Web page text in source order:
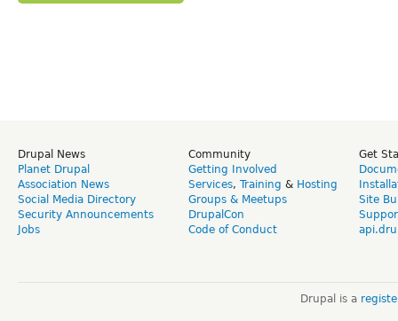
Drupal News
Planet Drupal
Association News
Social Media Directory
Security Announcements
Jobs
Community
Getting Involved
Services, Training & Hosting
Groups & Meetups
DrupalCon
Code of Conduct
Get
Site
Drupal is a